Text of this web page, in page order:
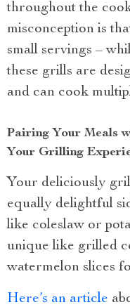
throughout the
misconception is
small servings –
these grills are
and can cook
Pairing Your Meals
Your Grilling
Your deliciously
equally delightful
like coleslaw or
unique like grilled
watermelon slices
Here’s an article